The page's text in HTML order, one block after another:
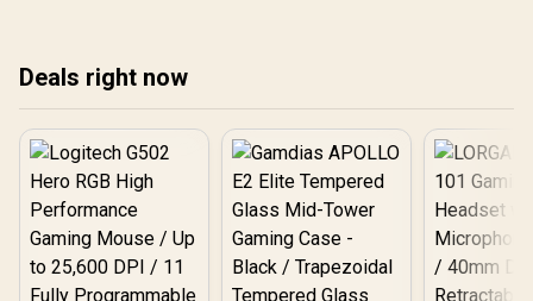
Deals right now